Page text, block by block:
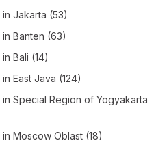
in Jakarta (53)
in Banten (63)
in Bali (14)
in East Java (124)
in Special Region of Yogyakarta
in Moscow Oblast (18)